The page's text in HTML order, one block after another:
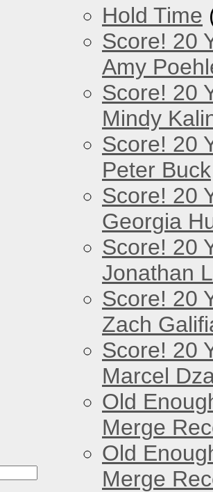
Hold Time
Score! 20
Amy
Score! 20
Mindy
Score! 20
Peter Buck
Score! 20
Georgia
Score! 20
Jonathan
Score! 20
Zach
Score! 20
Marcel
Old
Merge
Old
Merge